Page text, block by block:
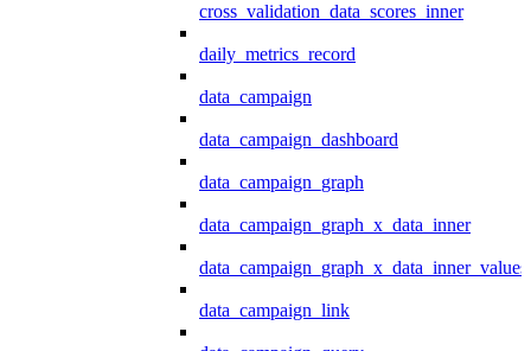
cross_validation_data_scores_inner
daily_metrics_record
data_campaign
data_campaign_dashboard
data_campaign_graph
data_campaign_graph_x_data_inner
data_campaign_link